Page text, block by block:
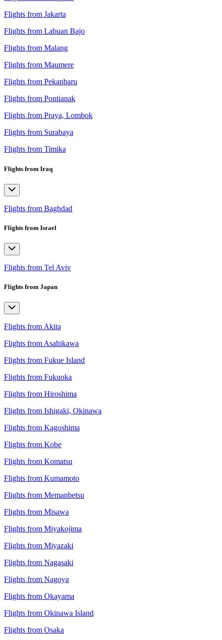
Flights from Jakarta
Flights from Labuan Bajo
Flights from Malang
Flights from Maumere
Flights from Pekanbaru
Flights from Pontianak
Flights from Praya, Lombok
Flights from Surabaya
Flights from Timika
Flights from Iraq
Flights from Baghdad
Flights from Israel
Flights from Tel Aviv
Flights from Japan
Flights from Akita
Flights from Asahikawa
Flights from Fukue Island
Flights from Fukuoka
Flights from Hiroshima
Flights from Ishigaki, Okinawa
Flights from Kagoshima
Flights from Kobe
Flights from Komatsu
Flights from Kumamoto
Flights from Memanbetsu
Flights from Misawa
Flights from Miyakojima
Flights from Miyazaki
Flights from Nagasaki
Flights from Nagoya
Flights from Okayama
Flights from Okinawa Island
Flights from Osaka